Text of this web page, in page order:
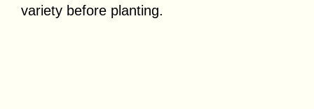
variety before planting.